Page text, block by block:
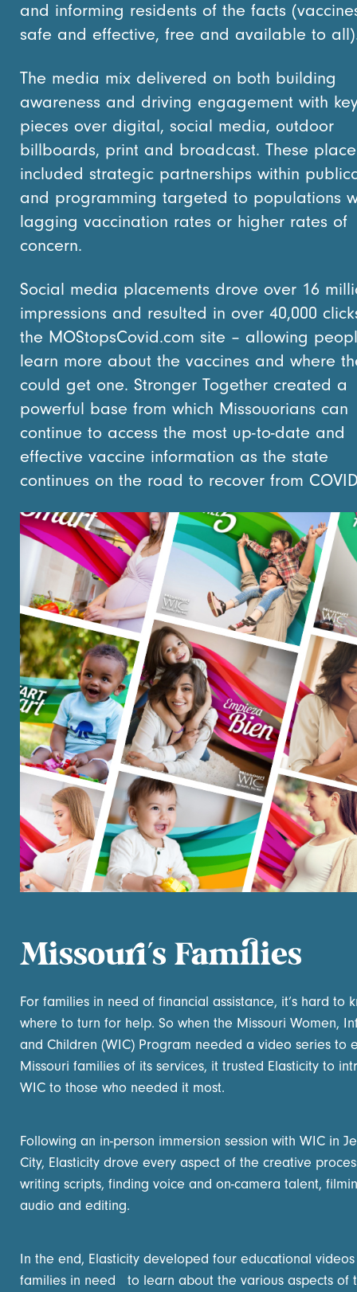
and informing residents of the facts
safe and effective, free and available to
The media mix delivered on both building
awareness and driving engagement with
pieces over digital, social media, outdoor
billboards, print and broadcast. These
included strategic partnerships within
and programming targeted to populations
lagging vaccination rates or higher rates of
concern.
Social media placements drove over 16
impressions and resulted in over 40,000
the MOStopsCovid.com site – allowing
learn more about the vaccines and where
could get one. Stronger Together created a
powerful base from which Missouorians can
continue to access the most up-to-date and
effective vaccine information as the state
continues on the road to recover from
Missouri’s Families
For families in need of financial assistance, it’s hard to
where to turn for help. So when the Missouri Women,
and Children (WIC) Program needed a video series to
Missouri families of its services, it trusted Elasticity to
WIC to those who needed it most.
Following an in-person immersion session with WIC in
City, Elasticity drove every aspect of the creative
writing scripts, finding voice and on-camera talent,
audio and editing.
In the end, Elasticity developed four educational
families in need to learn about the various aspects of